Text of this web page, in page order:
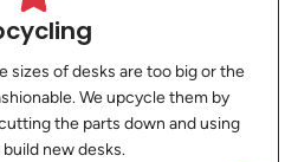
sizes of desks are too big or the
We upcycle them by
the parts down and using
new desks.